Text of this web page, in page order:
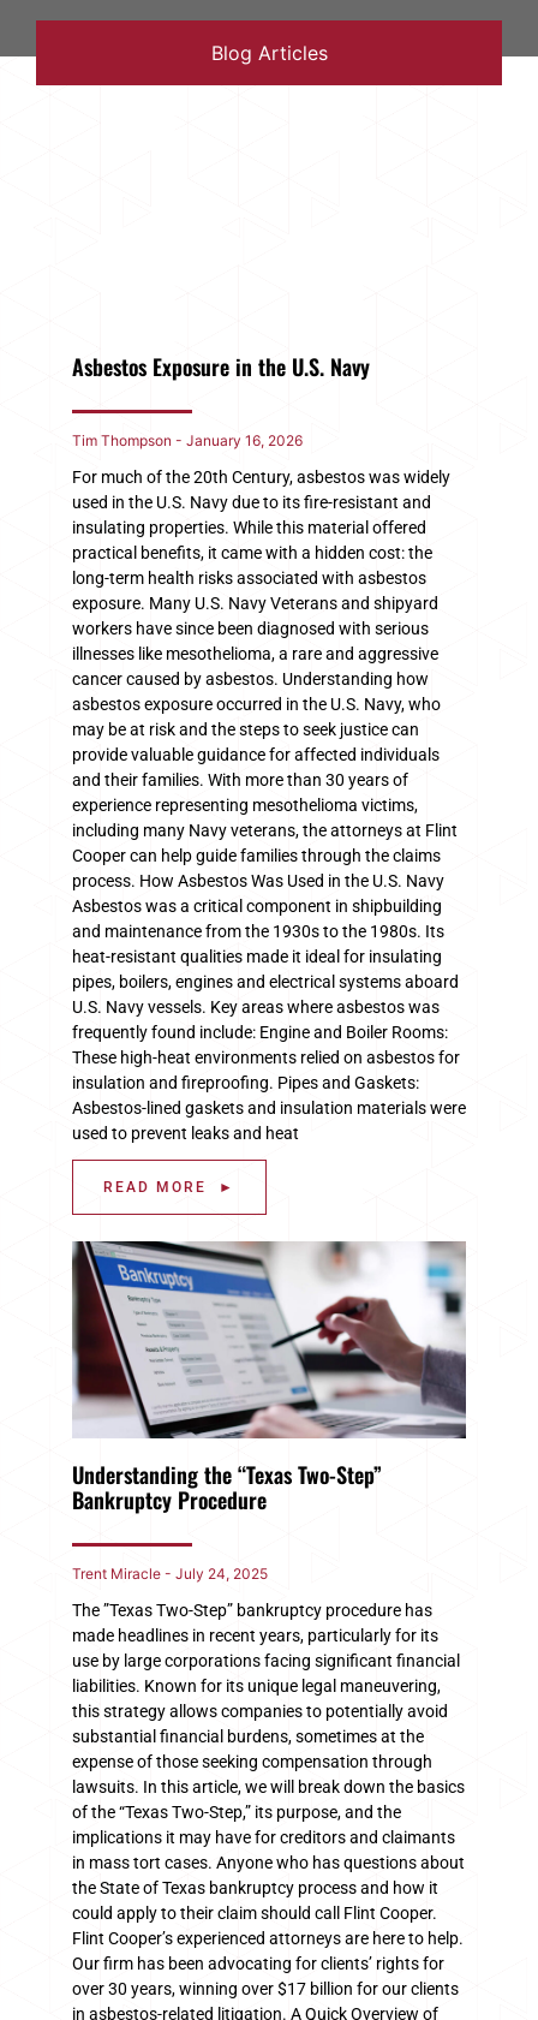
Blog Articles
Asbestos Exposure in the U.S. Navy
Tim Thompson January 16, 2026
For much of the 20th Century, asbestos was widely
used in the U.S. Navy due to its fire-resistant and
insulating properties. While this material offered
practical benefits, it came with a hidden cost: the
long-term health risks associated with asbestos
exposure. Many U.S. Navy Veterans and shipyard
workers have since been diagnosed with serious
illnesses like mesothelioma, a rare and aggressive
cancer caused by asbestos. Understanding how
asbestos exposure occurred in the U.S. Navy, who
may be at risk and the steps to seek justice can
provide valuable guidance for affected individuals
and their families. With more than 30 years of
experience representing mesothelioma victims,
including many Navy veterans, the attorneys at Flint
Cooper can help guide families through the claims
process. How Asbestos Was Used in the U.S. Navy
Asbestos was a critical component in shipbuilding
and maintenance from the 1930s to the 1980s. Its
heat-resistant qualities made it ideal for insulating
pipes, boilers, engines and electrical systems aboard
U.S. Navy vessels. Key areas where asbestos was
frequently found include: Engine and Boiler Rooms:
These high-heat environments relied on asbestos for
insulation and fireproofing. Pipes and Gaskets:
Asbestos-lined gaskets and insulation materials were
used to prevent leaks and heat
READ MORE ►
Understanding the “Texas Two-Step”
Bankruptcy Procedure
Trent Miracle July 24, 2025
The ​”​Texas Two-Step” bankruptcy procedure has
made headlines in recent years, particularly for its
use by large corporations facing significant financial
liabilities. Known for its unique legal maneuvering,
this strategy allows companies to potentially avoid
substantial financial burdens, sometimes at the
expense of those seeking compensation through
lawsuits. In this article, we will break down the basics
of the “Texas Two-Step,” its purpose, and the
implications it may have for creditors and claimants
in mass tort cases. Anyone who has questions about
the State of Texas bankruptcy process and how it
could apply to their claim should call Flint Cooper.
Flint Cooper’s experienced attorneys are here to help.
Our firm has been advocating for clients’ rights for
over 30 years, winning over $17 billion for our clients
in asbestos-related litigation. A Quick Overview of